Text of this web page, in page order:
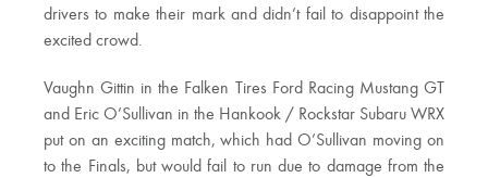
drivers to make their mark and didn’t fail to disappoint the
excited crowd.
Vaughn Gittin in the Falken Tires Ford Racing Mustang GT
and Eric O’Sullivan in the Hankook / Rockstar Subaru WRX
put on an exciting match, which had O’Sullivan moving on
to the Finals, but would fail to run due to damage from the